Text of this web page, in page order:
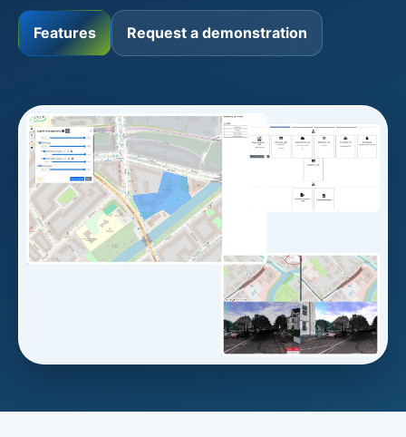
Features Request a demonstration